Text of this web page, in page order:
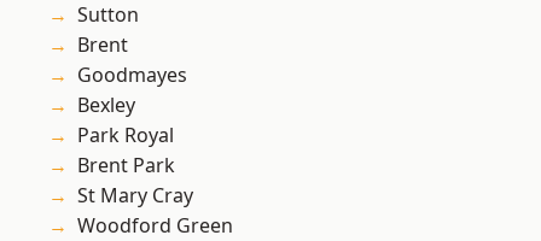
Sutton
Brent
Goodmayes
Bexley
Park Royal
Brent Park
St Mary Cray
Woodford Green